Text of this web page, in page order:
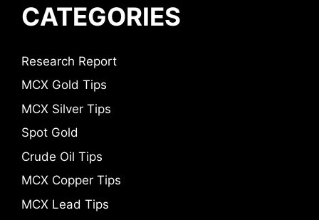
CATEGORIES
Research Report
MCX Gold Tips
MCX Silver Tips
Spot Gold
Crude Oil Tips
MCX Copper Tips
MCX Lead Tips